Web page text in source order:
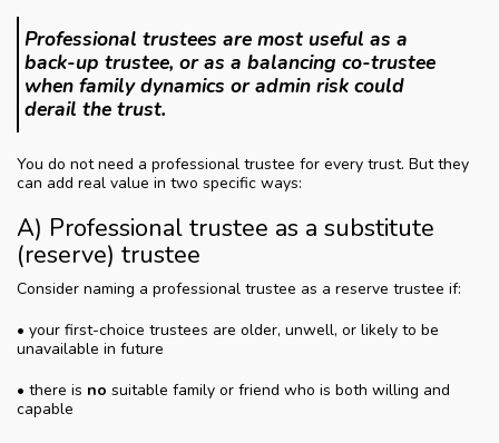
Professional trustees are most useful as a
back-up trustee, or as a balancing co-trustee
when family dynamics or admin risk could
derail the trust.
You do not need a professional trustee for every trust. But they
can add real value in two specific ways:
A) Professional trustee as a substitute
(reserve) trustee
Consider naming a professional trustee as a reserve trustee if:
• your first-choice trustees are older, unwell, or likely to be
unavailable in future
• there is no suitable family or friend who is both willing and
capable